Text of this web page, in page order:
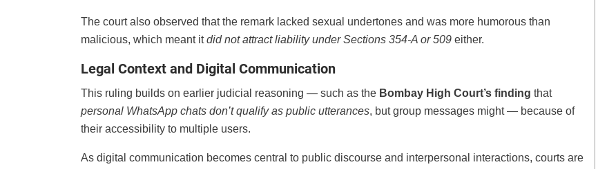
The court also observed that the remark lacked sexual undertones and was more humorous than
malicious, which meant itdid not attract liability under Sections 354-A or 509 either.
Legal Context and Digital Communication
This ruling builds on earlier judicial reasoning — such as the Bombay High Court’s finding that
personal WhatsApp chats don’t qualify as public utterances, but group messages might — because of
their accessibility to multiple users.
As digital communication becomes central to public discourse and interpersonal interactions, courts are